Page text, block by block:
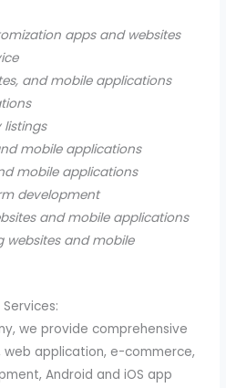
apps and websites
and mobile applications
listings
mobile applications
mobile applications
development
and mobile applications
websites and mobile
we provide comprehensive
application, e-commerce,
Android and iOS app